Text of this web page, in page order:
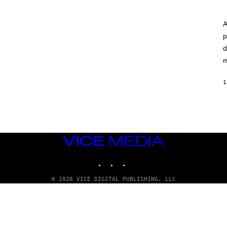
VICE
MEDIA
© 2026 VICE DIGITAL PUBLISHING, LLC